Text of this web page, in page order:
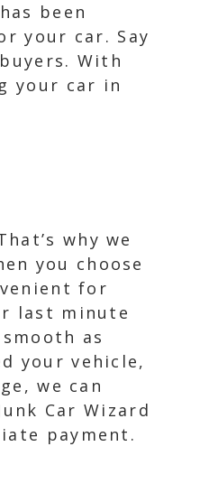
been
your car. Say
With
your car in
why we
you choose
for
last minute
as
your vehicle,
we can
Car Wizard
payment.